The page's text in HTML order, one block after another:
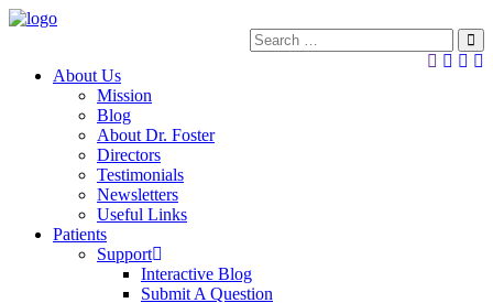
About Us
Mission
Blog
About Dr. Foster
Directors
Testimonials
Newsletters
Useful Links
Patients
Support
Interactive Blog
Submit A Question